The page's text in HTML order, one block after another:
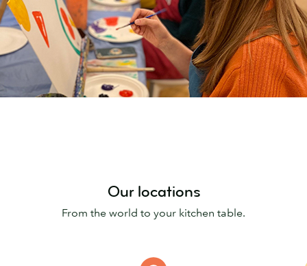
Our locations
From the world to your kitchen table.